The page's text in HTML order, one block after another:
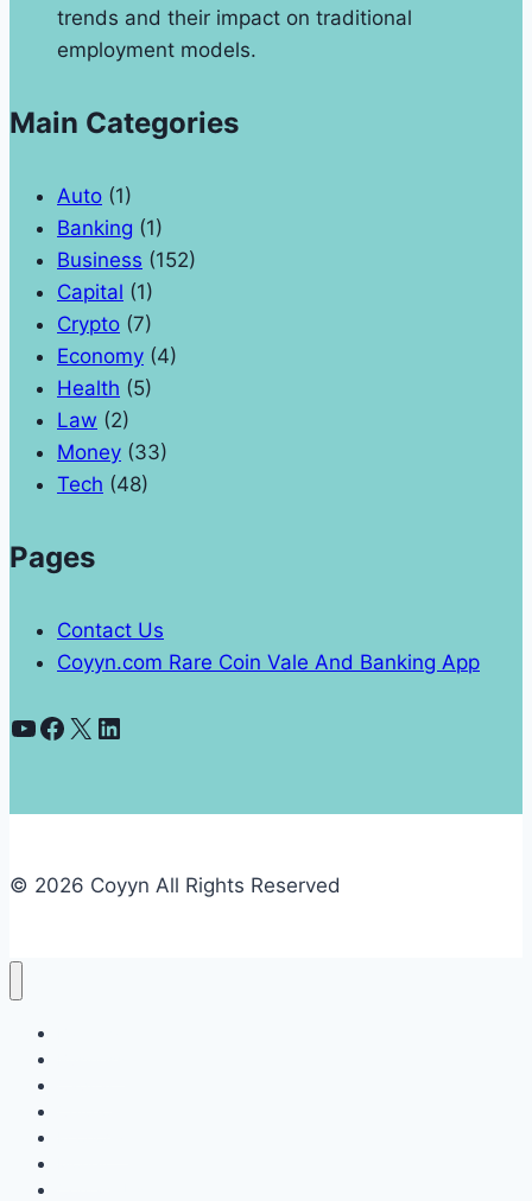
trends and their impact on traditional
employment models.
Main Categories
Auto (1)
Banking (1)
Business (152)
Capital (1)
Crypto (7)
Economy (4)
Health (5)
Law (2)
Money (33)
Tech (48)
Pages
Contact Us
Coyyn.com Rare Coin Vale And Banking App
YouTube
Facebook
X LinkedIn
© 2026 Coyyn All Rights Reserved